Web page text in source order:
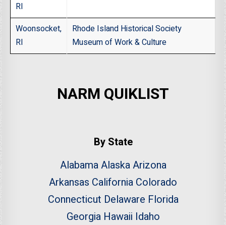
RI
Woonsocket,
RI
Rhode Island Historical Society
Museum of Work & Culture
NARM QUIKLIST
By State
AlabamaAlaskaArizona
Arkansas California Colorado
Connecticut Delaware Florida
Georgia Hawaii Idaho